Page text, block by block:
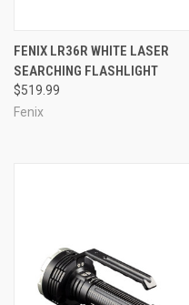
FENIX LR36R WHITE LASER
SEARCHING FLASHLIGHT
$519.99
Fenix